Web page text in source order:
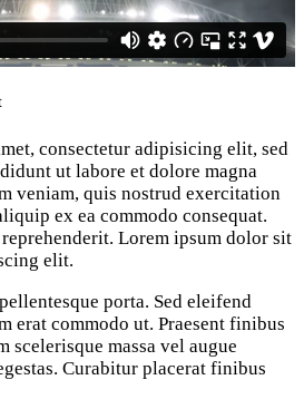
consectetur adipisicing elit, sed
ut labore et dolore magna
veniam, quis nostrud exercitation
ex ea commodo consequat.
Lorem ipsum dolor sit
elit.
porta. Sed eleifend
erat commodo ut. Praesent finibus
scelerisque massa vel augue
Curabitur placerat finibus